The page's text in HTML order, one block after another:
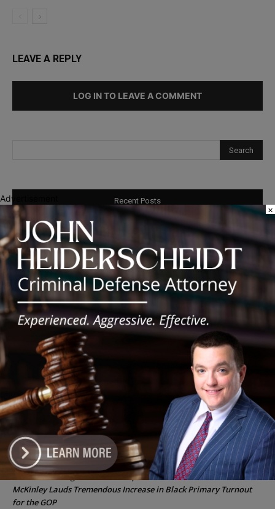
LEAVE A REPLY
LOG IN TO LEAVE A COMMENT
Recent Posts
‘I’m embarrassed by it’: Speaker Welch apologizes for
interactions with former staffer
Chicago’s $12.5 million rat control ‘unlikely’ to work
Goodman Theatre Opens 101st Season With World Premiere of
Dead Girl’s Quinceañera
Palos Hills Boxer Sebastian Magiera Pursues Professional
Dream from Robbins Gym
Illinois Democrats Promote FRESH Program Providing $400 Food
Assistance Payments
Recent Comments
LincolnonChicago GOP Black Republican Caucus Leader Paul
McKinley Lauds Tremendous Increase in Black Primary Turnout
for the GOP
Advertisement
×